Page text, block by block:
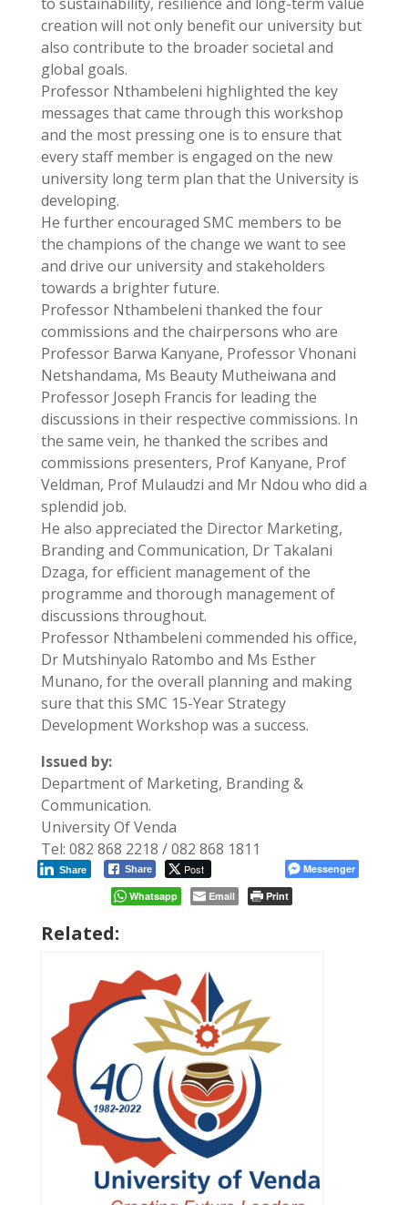
creation will not only benefit our university but
also contribute to the broader societal and
global goals.
Professor Nthambeleni highlighted the key
messages that came through this workshop
and the most pressing one is to ensure that
every staff member is engaged on the new
university long term plan that the University is
developing.
He further encouraged SMC members to be
the champions of the change we want to see
and drive our university and stakeholders
towards a brighter future.
Professor Nthambeleni thanked the four
commissions and the chairpersons who are
Professor Barwa Kanyane, Professor Vhonani
Netshandama, Ms Beauty Mutheiwana and
Professor Joseph Francis for leading the
discussions in their respective commissions. In
the same vein, he thanked the scribes and
commissions presenters, Prof Kanyane, Prof
Veldman, Prof Mulaudzi and Mr Ndou who did a
splendid job.
He also appreciated the Director Marketing,
Branding and Communication, Dr Takalani
Dzaga, for efficient management of the
programme and thorough management of
discussions throughout.
Professor Nthambeleni commended his office,
Dr Mutshinyalo Ratombo and Ms Esther
Munano, for the overall planning and making
sure that this SMC 15-Year Strategy
Development Workshop was a success.
Issued by:
Department of Marketing, Branding &
Communication.
University Of Venda
Tel: 082 868 2218 / 082 868 1811
Share Post
Share
Messenger
Whatsapp
Email Print
Related: